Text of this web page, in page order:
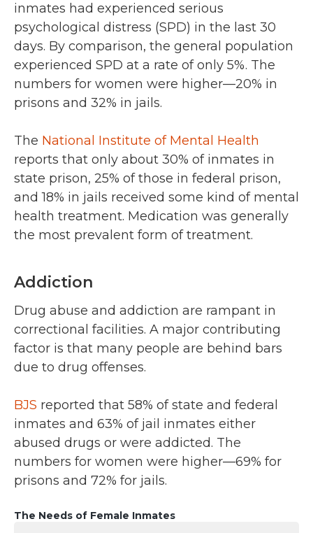
inmates had experienced serious
psychological distress (SPD) in the last 30
days. By comparison, the general population
experienced SPD at a rate of only 5%. The
numbers for women were higher—20% in
prisons and 32% in jails.
The National Institute of Mental Health
reports that only about 30% of inmates in
state prison, 25% of those in federal prison,
and 18% in jails received some kind of mental
health treatment. Medication was generally
the most prevalent form of treatment.
Addiction
Drug abuse and addiction are rampant in
correctional facilities. A major contributing
factor is that many people are behind bars
due to drug offenses.
BJS reported that 58% of state and federal
inmates and 63% of jail inmates either
abused drugs or were addicted. The
numbers for women were higher—69% for
prisons and 72% for jails.
The Needs of Female Inmates